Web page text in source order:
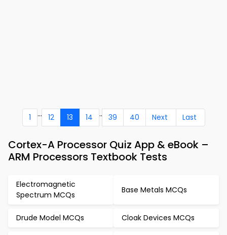
1 ... 12 13 14 .. 39 40 Next Last
Cortex-A Processor Quiz App & eBook –
ARM Processors Textbook Tests
Electromagnetic
Spectrum MCQs
Base Metals MCQs
Drude Model MCQs Cloak Devices MCQs